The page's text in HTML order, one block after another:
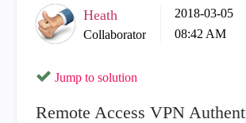
Heath
Collaborator
‎2018-03-05
08:42 AM
Jump to solution
Remote Access VPN